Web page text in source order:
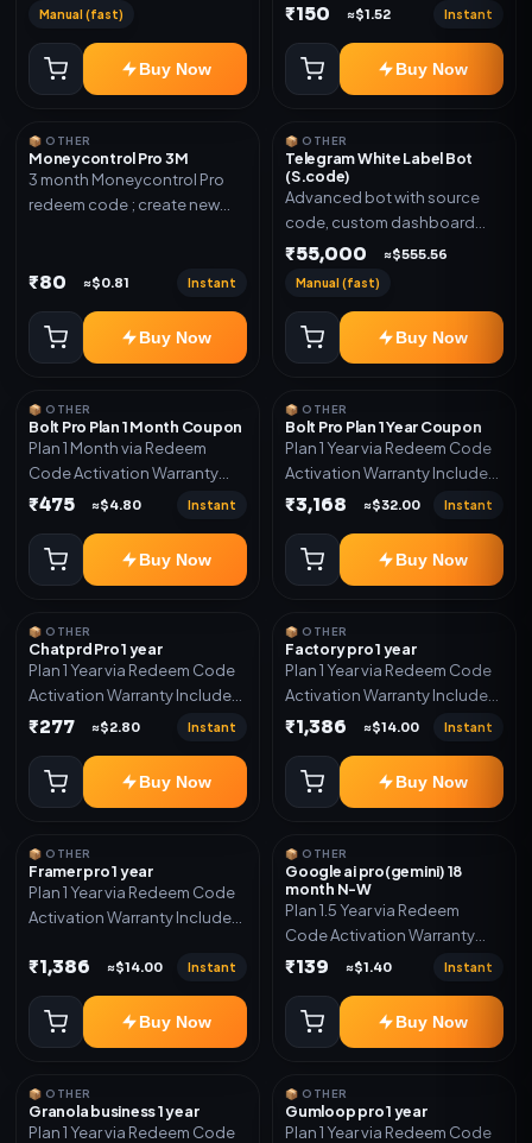
Manual (fast)
Buy Now
₹150 ≈$1.52 Instant
Buy Now
📦 OTHER
Moneycontrol Pro 3M
3 month Moneycontrol Pro
redeem code ; create new
₹80 ≈$0.81 Instant
Buy Now
📦 OTHER
Telegram White Label Bot
(S.code)
Advanced bot with source
code, custom dashboard
and reseller-ready setup.
Auto stock delivery, Wallet
system, Reseller / API system, 1
₹55,000 ≈$555.56
Manual (fast)
Buy Now
📦 OTHER
Bolt Pro Plan 1 Month Coupon
Plan 1 Month via Redeem
Code Activation Warranty
Included Only
₹475 ≈$4.80 Instant
Buy Now
📦 OTHER
Bolt Pro Plan 1 Year Coupon
Plan 1 Year via Redeem Code
Activation Warranty Included
Only
₹3,168 ≈$32.00 Instant
Buy Now
📦 OTHER
Chatprd Pro 1 year
Plan 1 Year via Redeem Code
Activation Warranty Included
Only
₹277 ≈$2.80 Instant
Buy Now
📦 OTHER
Factory pro 1 year
Plan 1 Year via Redeem Code
Activation Warranty Included
Only
₹1,386 ≈$14.00 Instant
Buy Now
📦 OTHER
Framer pro 1 year
Plan 1 Year via Redeem Code
Activation Warranty Included
₹1,386 ≈$14.00 Instant
Buy Now
📦 OTHER
Google ai pro(gemini) 18
month N-W
Plan 1.5 Year via Redeem
Code Activation Warranty
Included Only
₹139 ≈$1.40 Instant
Buy Now
📦 OTHER
Granola business 1 year
Plan 1 Year via Redeem Code
📦 OTHER
Gumloop pro 1 year
Plan 1 Year via Redeem Code